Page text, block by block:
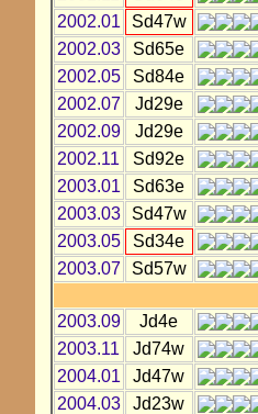
2002.01
Sd47w
2002.03
Sd65e
2002.05
Sd84e
2002.07
Jd29e
2002.09
Jd29e
2002.11
Sd92e
2003.01
Sd63e
2003.03
Sd47w
2003.05
Sd34e
2003.07
Sd57w
2003.09
Jd4e
2003.11
Jd74w
2004.01
Jd47w
2004.03
Jd23w